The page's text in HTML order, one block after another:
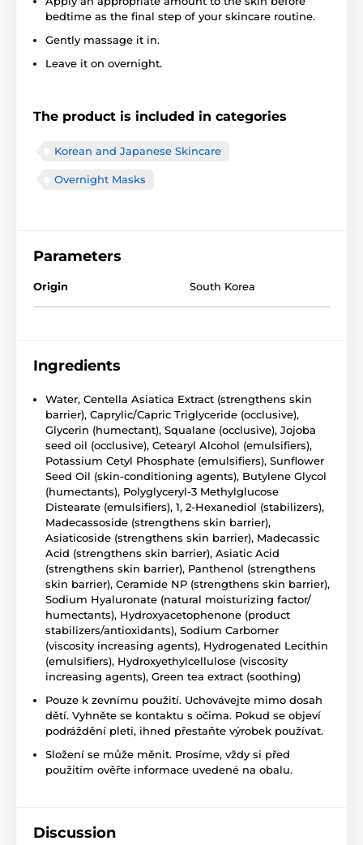
bedtime as the final step of your skincare routine.
Gently massage it in.
Leave it on overnight.
The product is included in categories
Korean and Japanese Skincare
Overnight Masks
Parameters
Origin South Korea
Ingredients
Water, Centella Asiatica Extract (strengthens skin
barrier), Caprylic/Capric Triglyceride (occlusive),
Glycerin (humectant), Squalane (occlusive), Jojoba
seed oil (occlusive), Cetearyl Alcohol (emulsifiers),
Potassium Cetyl Phosphate (emulsifiers), Sunflower
Seed Oil (skin-conditioning agents), Butylene Glycol
(humectants), Polyglyceryl-3 Methylglucose
Distearate (emulsifiers), 1, 2-Hexanediol (stabilizers),
Madecassoside (strengthens skin barrier),
Asiaticoside (strengthens skin barrier), Madecassic
Acid (strengthens skin barrier), Asiatic Acid
(strengthens skin barrier), Panthenol (strengthens
skin barrier), Ceramide NP (strengthens skin barrier),
Sodium Hyaluronate (natural moisturizing factor/
humectants), Hydroxyacetophenone (product
stabilizers/antioxidants), Sodium Carbomer
(viscosity increasing agents), Hydrogenated Lecithin
(emulsifiers), Hydroxyethylcellulose (viscosity
increasing agents), Green tea extract (soothing)
Pouze k zevnímu použití. Uchovávejte mimo dosah
dětí. Vyhněte se kontaktu s očima. Pokud se objeví
podráždění pleti, ihned přestaňte výrobek používat.
Složení se může měnit. Prosíme, vždy si před
použitím ověřte informace uvedené na obalu.
Discussion